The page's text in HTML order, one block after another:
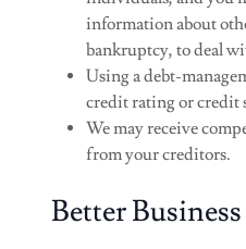
information about
bankruptcy, to deal
Using a debt-
credit rating or credit
We may receive
from your creditors.
Better